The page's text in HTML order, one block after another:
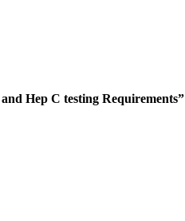
Hep C testing Requirements”